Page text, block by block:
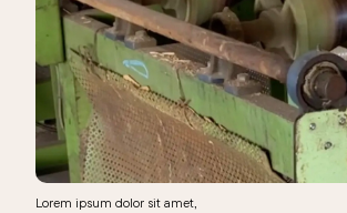
Lorem ipsum dolor sit amet,